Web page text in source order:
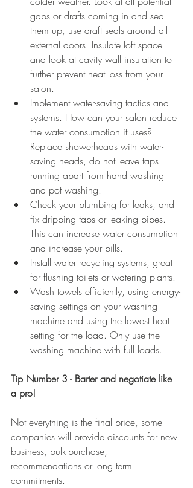
gaps or drafts coming in and seal
them up, use draft seals around all
external doors. Insulate loft space
and look at cavity wall insulation to
further prevent heat loss from your
salon.
Implement water-saving tactics and
systems. How can your salon reduce
the water consumption it uses?
Replace showerheads with water-
saving heads, do not leave taps
running apart from hand washing
and pot washing.
Check your plumbing for leaks, and
fix dripping taps or leaking pipes.
This can increase water consumption
and increase your bills.
Install water recycling systems, great
for flushing toilets or watering plants.
Wash towels efficiently, using energy-
saving settings on your washing
machine and using the lowest heat
setting for the load. Only use the
washing machine with full loads.
Tip Number 3 - Barter and negotiate like
a pro!
Not everything is the final price, some
companies will provide discounts for new
business, bulk-purchase,
recommendations or long term
commitments.